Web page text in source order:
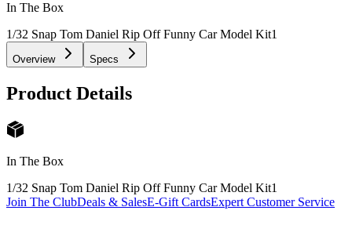
In The Box
1/32 Snap Tom Daniel Rip Off Funny Car Model Kit1
Overview Specs
Product Details
In The Box
1/32 Snap Tom Daniel Rip Off Funny Car Model Kit1
Join The ClubDeals & SalesE-Gift CardsExpert Customer Service